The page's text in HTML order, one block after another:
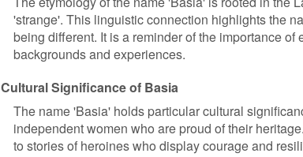
'strange'. This linguistic connection highlights the
being different. It is a reminder of the importance
backgrounds and experiences.
Cultural Significance of Basia
The name 'Basia' holds particular cultural
independent women who are proud of their
to stories of heroines who display courage and